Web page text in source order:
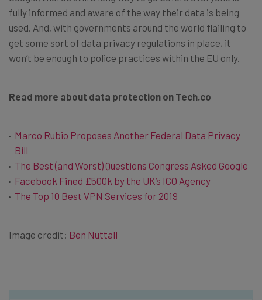
fully informed and aware of the way their data is being
used. And, with governments around the world flailing to
get some sort of data privacy regulations in place, it
won’t be enough to police practices within the EU only.
Read more about data protection on Tech.co
Marco Rubio Proposes Another Federal Data Privacy
Bill
The Best (and Worst) Questions Congress Asked Google
Facebook Fined £500k by the UK’s ICO Agency
The Top 10 Best VPN Services for 2019
Image credit: Ben Nuttall